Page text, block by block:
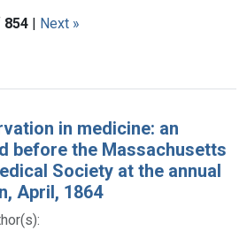
854 | Next »
per page
in medicine: an
before the Massachusetts
Society at the annual
April, 1864